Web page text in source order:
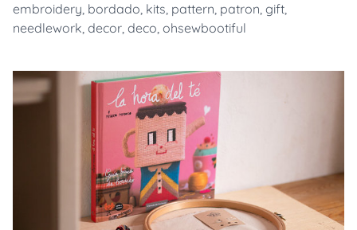
embroidery, bordado, kits, pattern, patron, gift,
needlework, decor, deco, ohsewbootiful